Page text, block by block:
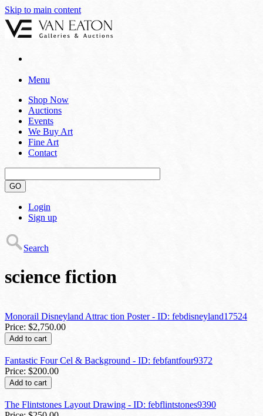
Skip to main content
Menu
Shop Now
Auctions
Events
We Buy Art
Fine Art
Contact
GO
Login
Sign up
Search
science fiction
Monorail Disneyland Attrac tion Poster - ID: febdisneyland17524
Price: $2,750.00
Add to cart
Fantastic Four Cel & Background - ID: febfantfour9372
Price: $200.00
Add to cart
The Flintstones Layout Drawing - ID: febflintstones9390